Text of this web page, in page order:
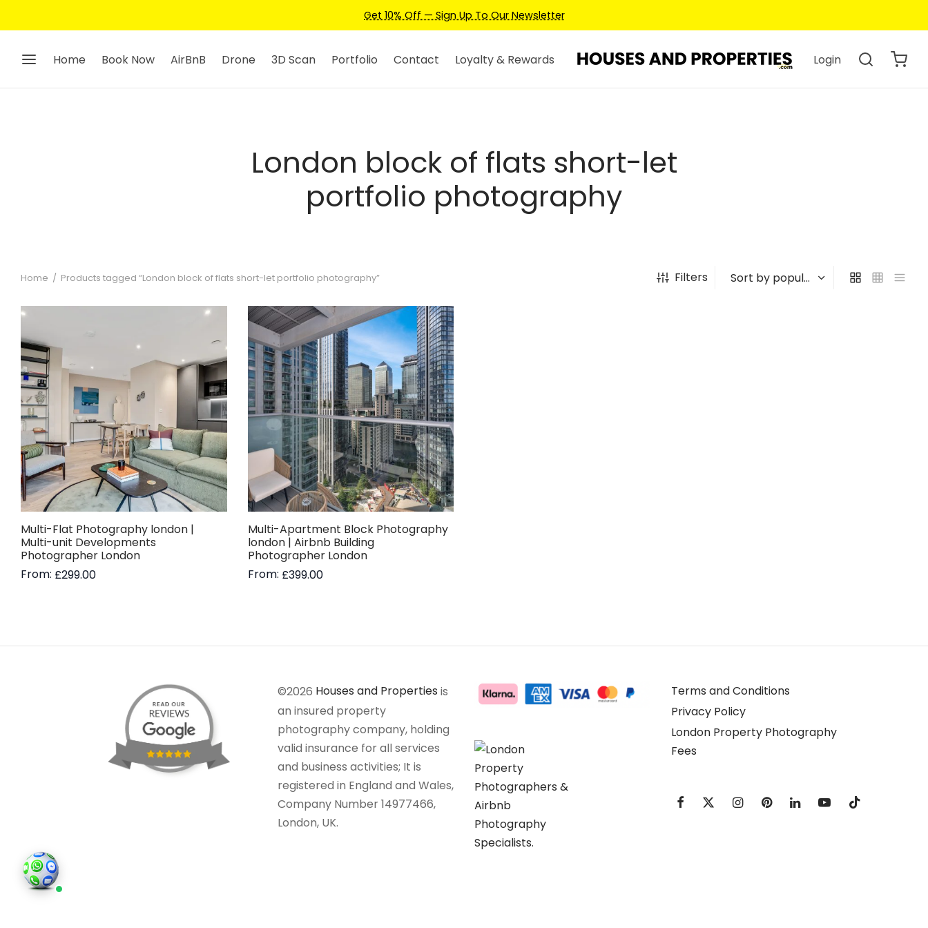
Get 10% Off — Sign Up To Our Newsletter
Home Book Now AirBnB Drone 3D Scan Portfolio Contact Loyalty & Rewards Login
London block of flats short-let
portfolio photography
Home / Products tagged “London block of flats short-let portfolio photography” Filters
Multi-Flat Photography london |
Multi-unit Developments
Photographer London
From: £299.00
Multi-Apartment Block Photography
london | Airbnb Building
Photographer London
From: £399.00
©2026 Houses and Properties is
an insured property
photography company, holding
valid insurance for all services
and business activities; It is
registered in England and Wales,
Company Number 14977466,
London, UK.
Terms and Conditions
Privacy Policy
London Property Photography
Fees